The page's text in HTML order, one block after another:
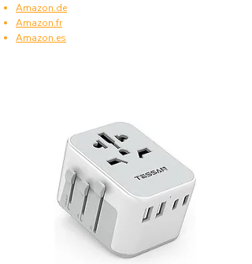
Amazon.de
Amazon.fr
Amazon.es